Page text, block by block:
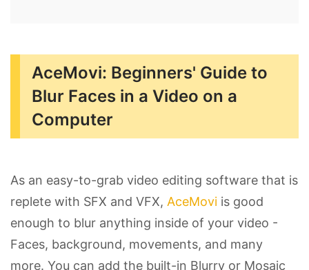
AceMovi: Beginners' Guide to
Blur Faces in a Video on a
Computer
As an easy-to-grab video editing software that is
replete with SFX and VFX, AceMovi is good
enough to blur anything inside of your video -
Faces, background, movements, and many
more. You can add the built-in Blurry or Mosaic